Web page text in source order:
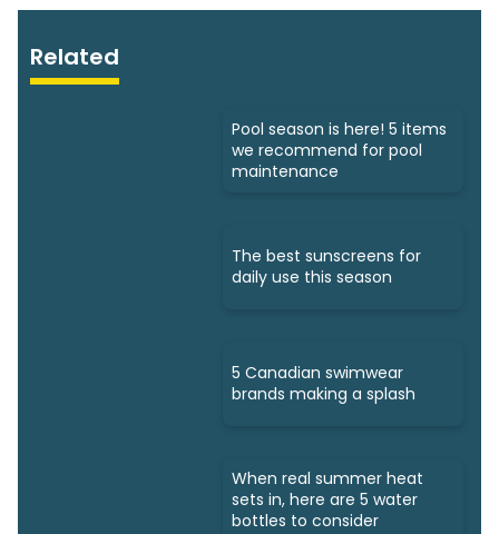
Related
Pool season is here! 5 items
we recommend for pool
maintenance
The best sunscreens for
daily use this season
5 Canadian swimwear
brands making a splash
When real summer heat
sets in, here are 5 water
bottles to consider